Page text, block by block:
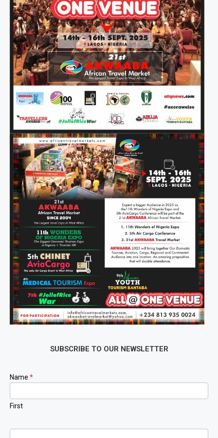
SUBSCRIBE TO OUR NEWSLETTER
Newsletter
Signup
Name *
First